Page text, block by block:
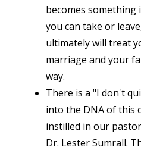
becomes
you can take or
ultimately will treat
marriage and your
way.
There is a "I don't
into the DNA of this
instilled in our
Dr. Lester Sumrall.